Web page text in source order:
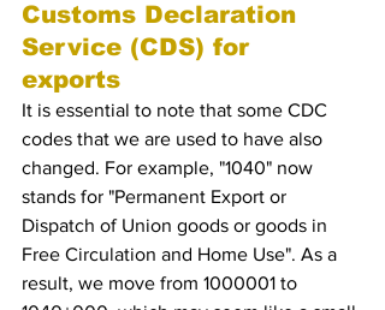
Customs Declaration
Service (CDS) for
exports
It is essential to note that some CDC
codes that we are used to have also
changed. For example, "1040" now
stands for "Permanent Export or
Dispatch of Union goods or goods in
Free Circulation and Home Use". As a
result, we move from 1000001 to